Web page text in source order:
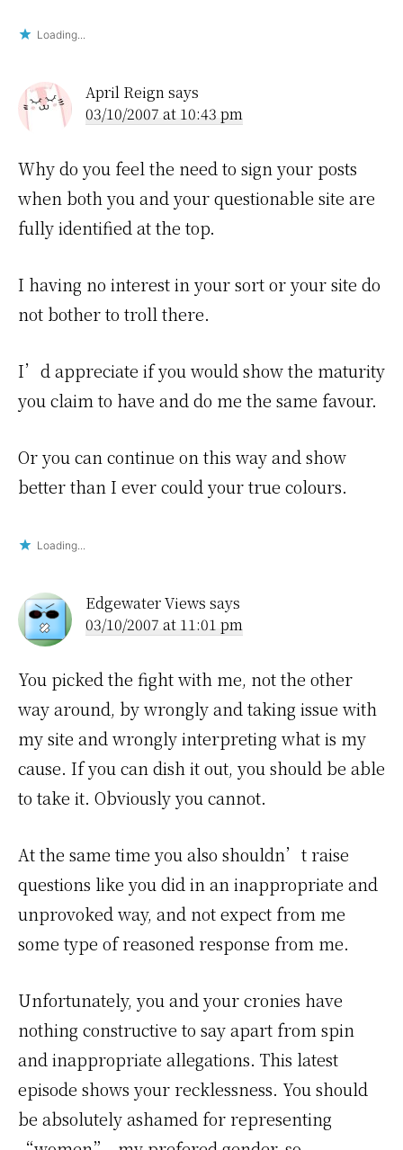
Loading...
April Reignsays
03/10/2007 at 10:43 pm
Why do you feel the need to sign your posts
when both you and your questionable site are
fully identified at the top.
I having no interest in your sort or your site do
not bother to troll there.
I’d appreciate if you would show the maturity
you claim to have and do me the same favour.
Or you can continue on this way and show
better than I ever could your true colours.
Loading...
Edgewater Views says
03/10/2007 at 11:01 pm
You picked the fight with me, not the other
way around, by wrongly and taking issue with
my site and wrongly interpreting what is my
cause. If you can dish it out, you should be able
to take it. Obviously you cannot.
At the same time you also shouldn’t raise
questions like you did in an inappropriate and
unprovoked way, and not expect from me
some type of reasoned response from me.
Unfortunately, you and your cronies have
nothing constructive to say apart from spin
and inappropriate allegations. This latest
episode shows your recklessness. You should
be absolutely ashamed for representing